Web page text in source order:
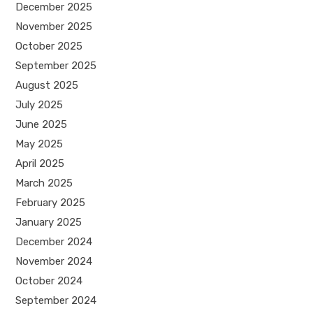
December 2025
November 2025
October 2025
September 2025
August 2025
July 2025
June 2025
May 2025
April 2025
March 2025
February 2025
January 2025
December 2024
November 2024
October 2024
September 2024